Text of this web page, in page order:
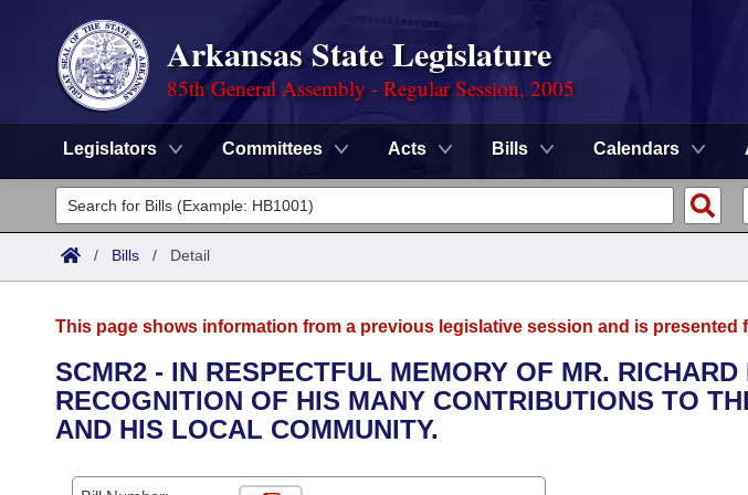
Arkansas State Legislature
85th General Assembly - Regular Session, 2005
Legislators Committees Acts Bills Calendars
Legislators
List All
District Finder
Committees
Senate
House
Task Force
Advanced Search
Search by Range
Calendars
/ Bills / Detail
This page shows information from a previous legislative session and is presented
SCMR2 - IN RESPECTFUL MEMORY OF MR. RICHARD
RECOGNITION OF HIS MANY CONTRIBUTIONS TO
AND HIS LOCAL COMMUNITY.